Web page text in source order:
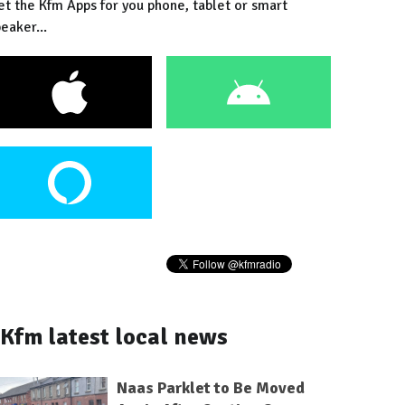
the Kfm Apps for you phone, tablet or smart
Kfm latest local news
Naas Parklet to Be Moved